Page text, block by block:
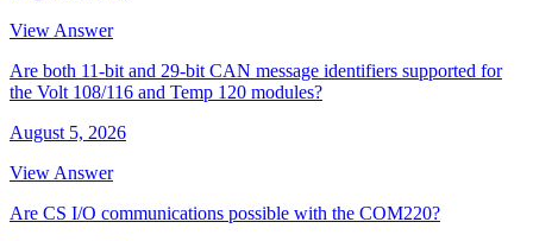
View Answer
Are both 11-bit and 29-bit CAN message identifiers supported for
the Volt 108/116 and Temp 120 modules?
August 5, 2026
View Answer
Are CS I/O communications possible with the COM220?